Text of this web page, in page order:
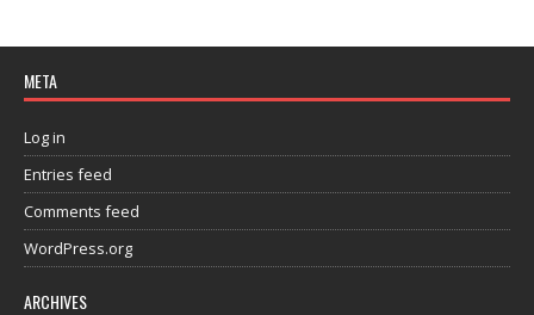
META
Log in
Entries feed
Comments feed
WordPress.org
ARCHIVES